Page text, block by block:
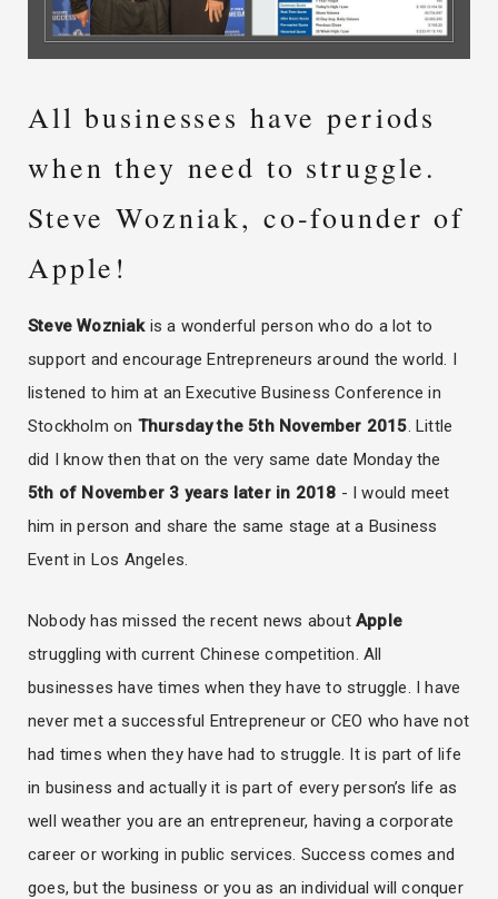
All businesses have periods
when they need to struggle.
Steve Wozniak, co-founder of
Apple!
Steve Wozniakis a wonderful person who do a lot to
support and encourage Entrepreneurs around the world. I
listened to him at an Executive Business Conference in
Stockholm on Thursday the 5th November 2015. Little
did I know then that on the very same date Monday the
5th of November 3 years later in 2018 - I would meet
him in person and share the same stage at a Business
Event in Los Angeles.
Nobody has missed the recent news aboutApple
struggling with current Chinese competition. All
businesses have times when they have to struggle. I have
never met a successful Entrepreneur or CEO who have not
had times when they have had to struggle. It is part of life
in business and actually it is part of every person’s life as
well weather you are an entrepreneur, having a corporate
career or working in public services. Success comes and
goes, but the business or you as an individual will conquer